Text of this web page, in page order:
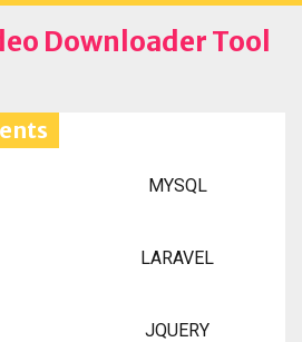
Downloader Tool
MYSQL
LARAVEL
JQUERY